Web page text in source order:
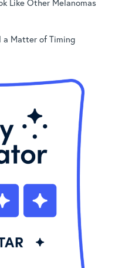
a Matter of Timing